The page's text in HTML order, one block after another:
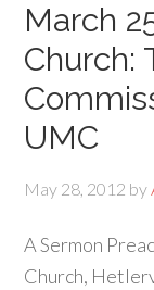
March
Church:
UMC
May 28, 2012 by
A Sermon
Church,